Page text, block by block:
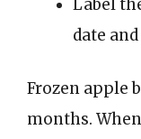
Label
date
Frozen apple
months.